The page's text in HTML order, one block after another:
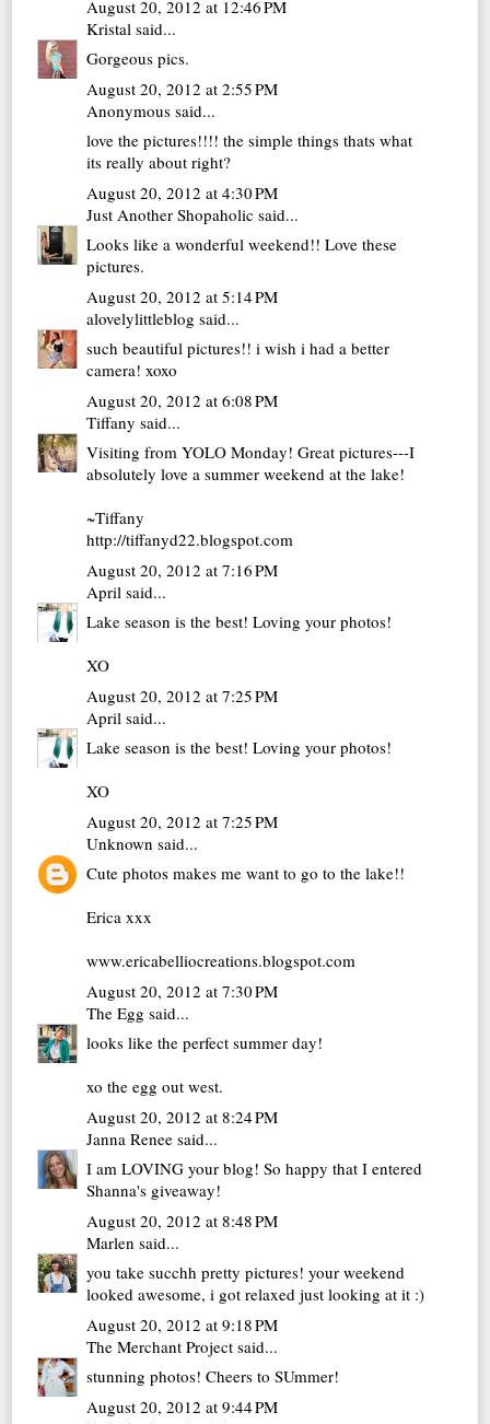
August 20, 2012 at 12:46 PM
Kristal said...
Gorgeous pics.
August 20, 2012 at 2:55 PM
Anonymous said...
love the pictures!!!! the simple things thats what
its really about right?
August 20, 2012 at 4:30 PM
Just Another Shopaholic said...
Looks like a wonderful weekend!! Love these
pictures.
August 20, 2012 at 5:14 PM
alovelylittleblog said...
such beautiful pictures!! i wish i had a better
camera! xoxo
August 20, 2012 at 6:08 PM
Tiffany said...
Visiting from YOLO Monday! Great pictures---I
absolutely love a summer weekend at the lake!
~Tiffany
http://tiffanyd22.blogspot.com
August 20, 2012 at 7:16 PM
April said...
Lake season is the best! Loving your photos!
XO
August 20, 2012 at 7:25 PM
April said...
Lake season is the best! Loving your photos!
XO
August 20, 2012 at 7:25 PM
Unknown said...
Cute photos makes me want to go to the lake!!
Erica xxx
www.ericabelliocreations.blogspot.com
August 20, 2012 at 7:30 PM
The Egg said...
looks like the perfect summer day!
xothe egg out west.
August 20, 2012 at 8:24 PM
Janna Renee said...
I am LOVING your blog! So happy that I entered
Shanna's giveaway!
August 20, 2012 at 8:48 PM
Marlen said...
you take succhh pretty pictures! your weekend
looked awesome, i got relaxed just looking at it :)
August 20, 2012 at 9:18 PM
The Merchant Project said...
stunning photos! Cheers to SUmmer!
August 20, 2012 at 9:44 PM